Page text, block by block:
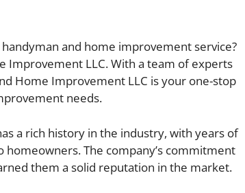
and home improvement service?
Improvement LLC. With a team of experts
Home Improvement LLC is your one-stop
needs.
a rich history in the industry, with years of
The company’s commitment
them a solid reputation in the market.